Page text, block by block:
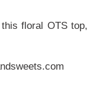
floral OTS